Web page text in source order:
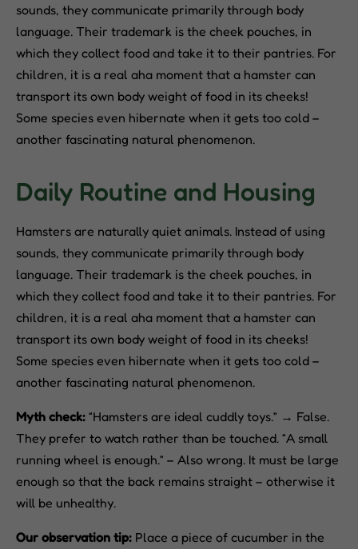
sounds, they communicate primarily through body
language. Their trademark is the cheek pouches, in
which they collect food and take it to their pantries. For
children, it is a real aha moment that a hamster can
transport its own body weight of food in its cheeks!
Some species even hibernate when it gets too cold –
another fascinating natural phenomenon.
Daily Routine and Housing
Hamsters are naturally quiet animals. Instead of using
sounds, they communicate primarily through body
language. Their trademark is the cheek pouches, in
which they collect food and take it to their pantries. For
children, it is a real aha moment that a hamster can
transport its own body weight of food in its cheeks!
Some species even hibernate when it gets too cold –
another fascinating natural phenomenon.
Myth check: “Hamsters are ideal cuddly toys.” → False.
They prefer to watch rather than be touched. “A small
running wheel is enough.” – Also wrong. It must be large
enough so that the back remains straight – otherwise it
will be unhealthy.
Our observation tip: Place a piece of cucumber in the